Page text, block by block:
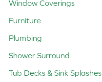
Window Coverings
Furniture
Plumbing
Shower Surround
Tub Decks & Sink Splashes